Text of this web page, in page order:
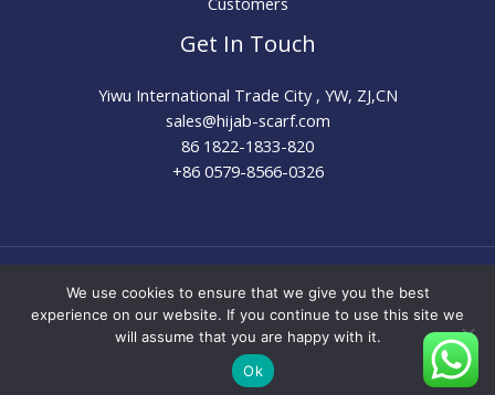
Get In Touch
Yiwu International Trade City , YW, ZJ,CN
sales@hijab-scarf.com​
86 1822-1833-820
+86 0579-8566-0326
Hijab Supplier & Custom Manufacturer | Powered by
Hijab Scarf Factory | Wholesale Muslim Hijab Supplier &
Custom Manufacturer
We use cookies to ensure that we give you the best
experience on our website. If you continue to use this site we
will assume that you are happy with it.
Ok